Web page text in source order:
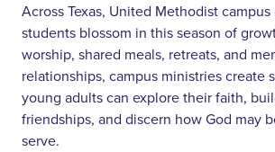
Across Texas, United Methodist
students blossom in this season of
worship, shared meals, retreats, and
relationships, campus ministries create
young adults can explore their faith,
friendships, and discern how God may
serve.